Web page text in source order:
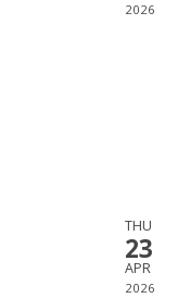
2026
THU
23
APR
2026